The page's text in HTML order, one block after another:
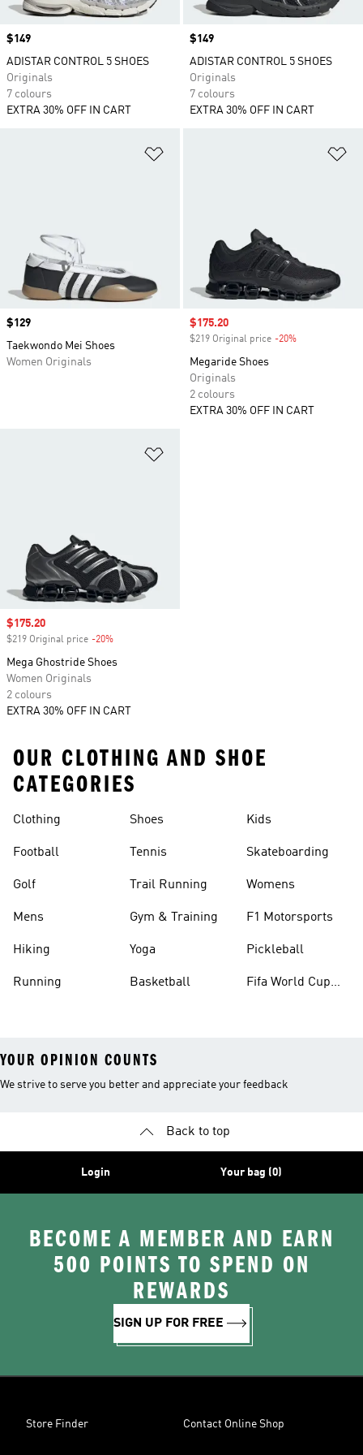
Price
$149
ADISTAR CONTROL 5 SHOES
Originals
7 colours
EXTRA 30% OFF IN CART
Price
$149
ADISTAR CONTROL 5 SHOES
Originals
7 colours
EXTRA 30% OFF IN CART
Price
$129
Taekwondo Mei Shoes
Women Originals
Sale price
$175.20
$219 Original price -20%
Megaride Shoes
Originals
2 colours
EXTRA 30% OFF IN CART
Sale price
$175.20
$219 Original price -20%
Mega Ghostride Shoes
Women Originals
2 colours
EXTRA 30% OFF IN CART
OUR CLOTHING AND SHOE
CATEGORIES
Clothing
Football
Golf
Mens
Hiking
Running
Shoes
Tennis
Trail Running
Gym & Training
Yoga
Basketball
Kids
Skateboarding
Womens
F1 Motorsports
Pickleball
Fifa World Cup
YOUR OPINION COUNTS
We strive to serve you better and appreciate your feedback
Back to top
Login Your bag (0)
BECOME A MEMBER AND EARN
500 POINTS TO SPEND ON
REWARDS
SIGN UP FOR FREE
Store Finder Contact Online Shop